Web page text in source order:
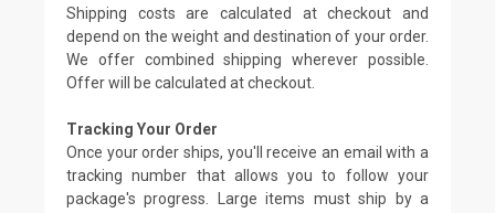
Shipping costs are calculated at checkout and
depend on the weight and destination of your order.
We offer combined shipping wherever possible.
Offer will be calculated at checkout.
Tracking Your Order
Once your order ships, you'll receive an email with a
tracking number that allows you to follow your
package's progress. Large items must ship by a